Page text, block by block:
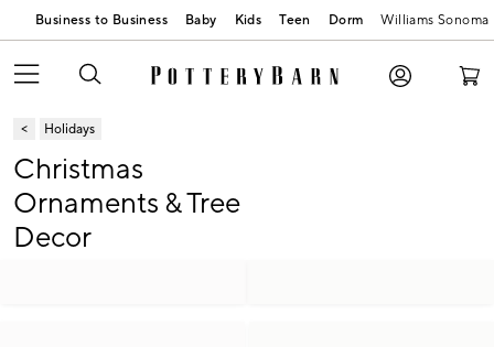
Business to Business Baby Kids Teen Dorm Williams Sonoma
Holidays
Christmas
Ornaments & Tree
Decor